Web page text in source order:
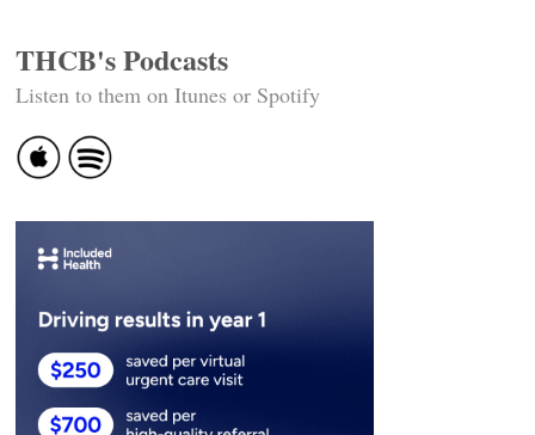
THCB's Podcasts
Listen to them on Itunes or Spotify